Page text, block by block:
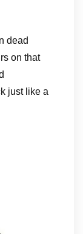
dead
on that
just like a